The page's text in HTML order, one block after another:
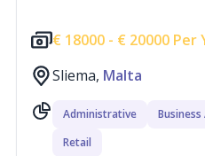
€ 18000 - € 20000 Per
Sliema, Malta
Administrative
Retail